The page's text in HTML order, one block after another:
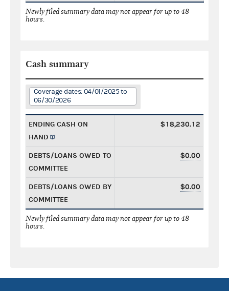
Newly filed summary data may not appear for up to 48
hours.
Cash summary
Coverage dates: 04/01/2025 to
06/30/2026
ENDING CASH ON
HAND
$18,230.12
DEBTS/LOANS OWED TO
COMMITTEE
$0.00
DEBTS/LOANS OWED BY
COMMITTEE
$0.00
Newly filed summary data may not appear for up to 48
hours.